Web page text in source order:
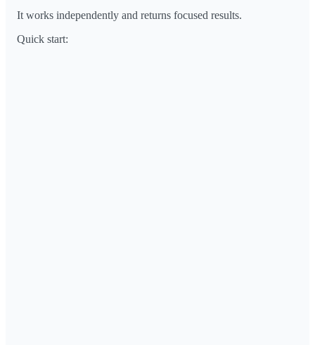
It works independently and returns focused results.
Quick start: